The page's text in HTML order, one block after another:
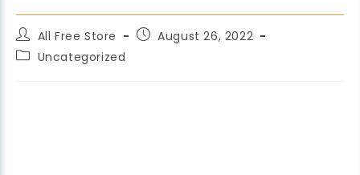
All Free Store
August 26, 2022
Uncategorized